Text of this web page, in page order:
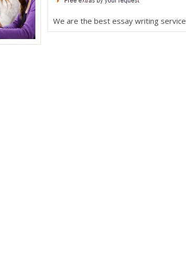
We are the best essay writing service